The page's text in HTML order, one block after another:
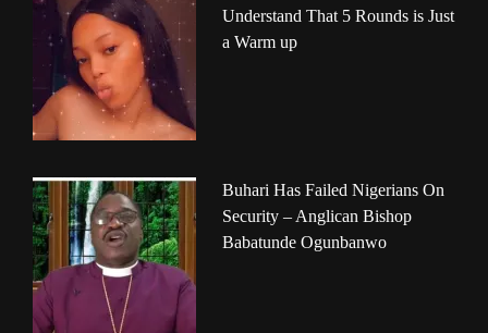
Understand That 5 Rounds is Just
a Warm up
Buhari Has Failed Nigerians On
Security – Anglican Bishop
Babatunde Ogunbanwo